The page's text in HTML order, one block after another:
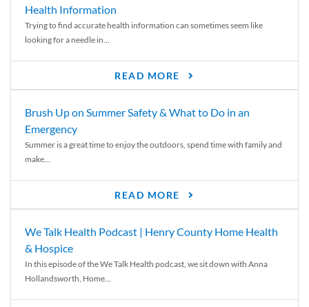
Health Information
Trying to find accurate health information can sometimes seem like
looking for a needle in...
READ MORE
Brush Up on Summer Safety & What to Do in an
Emergency
Summer is a great time to enjoy the outdoors, spend time with family and
make...
READ MORE
We Talk Health Podcast | Henry County Home Health
& Hospice
In this episode of the We Talk Health podcast, we sit down with Anna
Hollandsworth, Home...